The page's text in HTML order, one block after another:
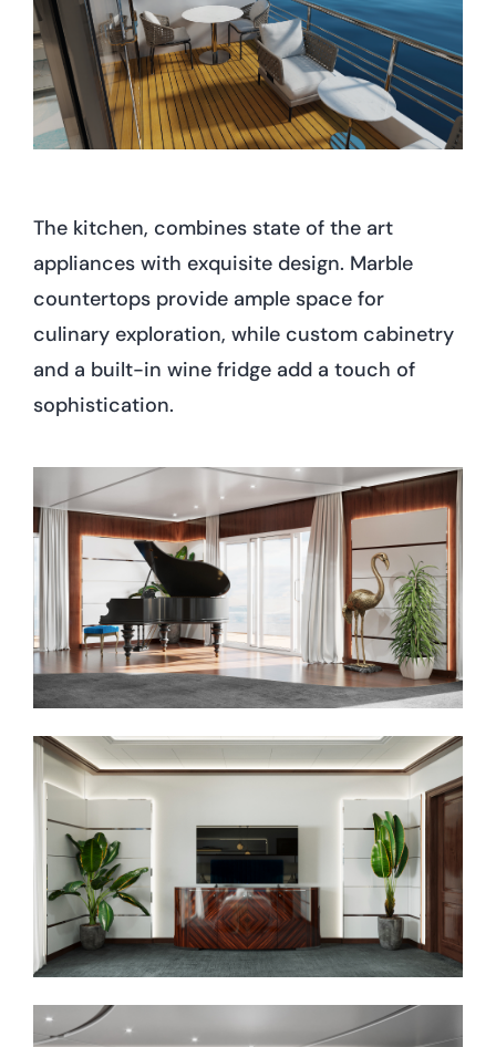
The kitchen, combines state of the art
appliances with exquisite design. Marble
countertops provide ample space for
culinary exploration, while custom cabinetry
and a built-in wine fridge add a touch of
sophistication.